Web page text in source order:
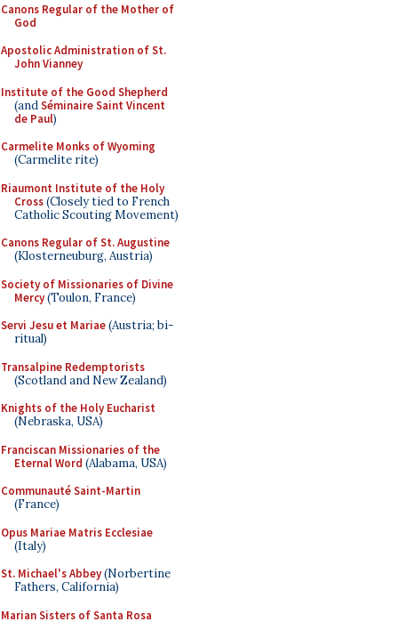
Canons Regular of the Mother of
God
Apostolic Administration of St.
John Vianney
Institute of the Good Shepherd
(andSéminaire Saint Vincent
de Paul)
Carmelite Monks of Wyoming
(Carmelite rite)
Riaumont Institute of the Holy
Cross(Closely tied to French
Catholic Scouting Movement)
Canons Regular of St. Augustine
(Klosterneuburg, Austria)
Society of Missionaries of Divine
Mercy(Toulon, France)
Servi Jesu et Mariae(Austria; bi-
ritual)
Transalpine Redemptorists
(Scotland and New Zealand)
Knights of the Holy Eucharist
(Nebraska, USA)
Franciscan Missionaries of the
Eternal Word (Alabama, USA)
Communauté Saint-Martin
(France)
Opus Mariae Matris Ecclesiae
(Italy)
St. Michael's Abbey(Norbertine
Fathers, California)
Marian Sisters of Santa Rosa